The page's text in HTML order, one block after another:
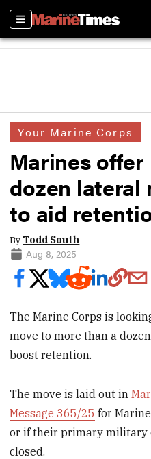
Sections
Your Marine Corps
Marines
dozen lateral
to aid
By Todd South
Aug 8, 2025
The Marine Corps is
move to more than a
boost retention.
The move is laid out in
Message 365/25 for
or if their primary military
closed.